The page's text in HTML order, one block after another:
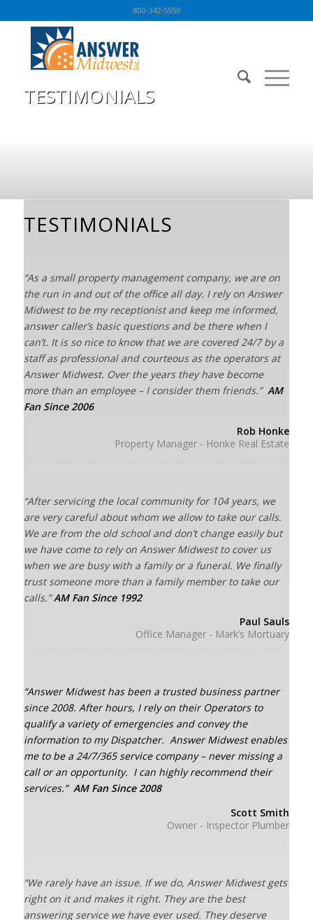
800-342-5550
TESTIMONIALS
TESTIMONIALS
“As a small property management company, we are on
the run in and out of the office all day. I rely on Answer
Midwest to be my receptionist and keep me informed,
answer caller’s basic questions and be there when I
can’t. It is so nice to know that we are covered 24/7 by a
staff as professional and courteous as the operators at
Answer Midwest. Over the years they have become
more than an employee – I consider them friends.” AM
Fan Since 2006
Rob Honke
Property Manager - Honke Real Estate
“After servicing the local community for 104 years, we
are very careful about whom we allow to take our calls.
We are from the old school and don’t change easily but
we have come to rely on Answer Midwest to cover us
when we are busy with a family or a funeral. We finally
trust someone more than a family member to take our
calls.”AM Fan Since 1992
Paul Sauls
Office Manager - Mark’s Mortuary
“Answer Midwest has been a trusted business partner
since 2008. After hours, I rely on their Operators to
qualify a variety of emergencies and convey the
information to my Dispatcher. Answer Midwest enables
me to be a 24/7/365 service company – never missing a
call or an opportunity. I can highly recommend their
services.” AM Fan Since 2008
Scott Smith
Owner - Inspector Plumber
“We rarely have an issue. If we do, Answer Midwest gets
right on it and makes it right. They are the best
answering service we have ever used. They deserve